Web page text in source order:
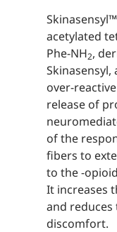
acetylated
Phe-NH2,
over-
release of
of the
fibers to
to the -
It increases
and reduces
discomfort.